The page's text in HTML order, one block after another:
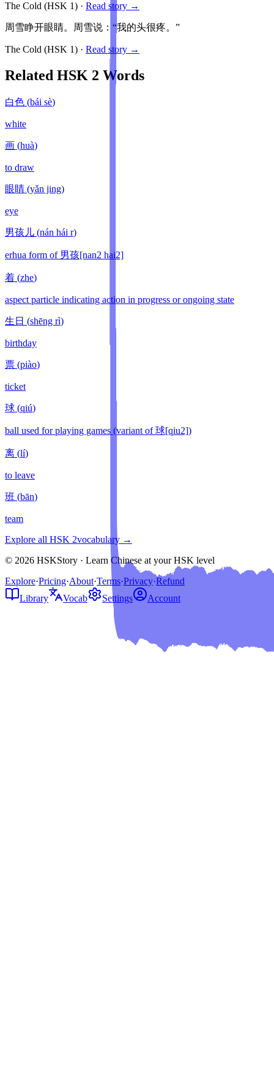
The Cold (HSK 1) · Read story →
周雪睁开眼睛。周雪说：“我的头很疼。”
The Cold (HSK 1) · Read story →
Related HSK 2 Words
白色 (bái sè)
white
画 (huà)
to draw
眼睛 (yǎn jing)
eye
男孩儿 (nán hái r)
erhua form of 男孩[nan2 hai2]
着 (zhe)
aspect particle indicating action in progress or ongoing state
生日 (shēng rì)
birthday
票 (piào)
ticket
球 (qiú)
ball used for playing games (variant of 球[qiu2])
离 (lí)
to leave
班 (bān)
team
Explore all HSK 2vocabulary →
© 2026 HSKStory · Learn Chinese at your HSK level
Explore·Pricing·About·Terms·Privacy·Refund
Library
Vocab Settings Account